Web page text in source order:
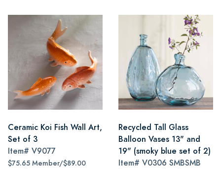
Ceramic Koi Fish Wall Art,
Set of 3
Item# V9077
$75.65 Member/$89.00
Recycled Tall Glass
Balloon Vases 13" and
19" (smoky blue set of 2)
Item# V0306 SMBSMB